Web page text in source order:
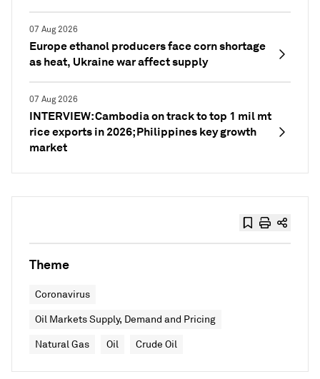
07 Aug 2026
Europe ethanol producers face corn shortage
as heat, Ukraine war affect supply
07 Aug 2026
INTERVIEW: Cambodia on track to top 1 mil mt
rice exports in 2026; Philippines key growth
market
Theme
Coronavirus
Oil Markets Supply, Demand and Pricing
Natural Gas Oil Crude Oil